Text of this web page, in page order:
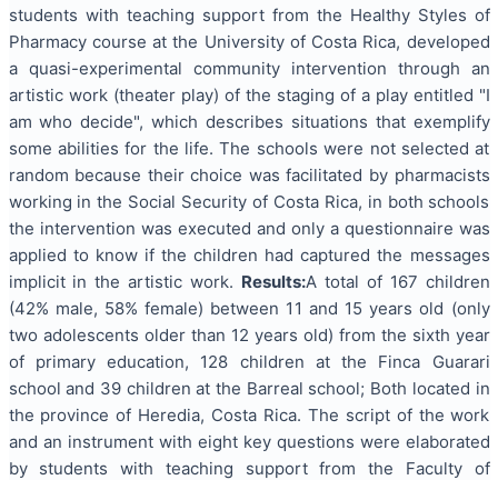
students with teaching support from the Healthy Styles of
Pharmacy course at the University of Costa Rica, developed
a quasi-experimental community intervention through an
artistic work (theater play) of the staging of a play entitled "I
am who decide", which describes situations that exemplify
some abilities for the life. The schools were not selected at
random because their choice was facilitated by pharmacists
working in the Social Security of Costa Rica, in both schools
the intervention was executed and only a questionnaire was
applied to know if the children had captured the messages
implicit in the artistic work. Results:A total of 167 children
(42% male, 58% female) between 11 and 15 years old (only
two adolescents older than 12 years old) from the sixth year
of primary education, 128 children at the Finca Guarari
school and 39 children at the Barreal school; Both located in
the province of Heredia, Costa Rica. The script of the work
and an instrument with eight key questions were elaborated
by students with teaching support from the Faculty of